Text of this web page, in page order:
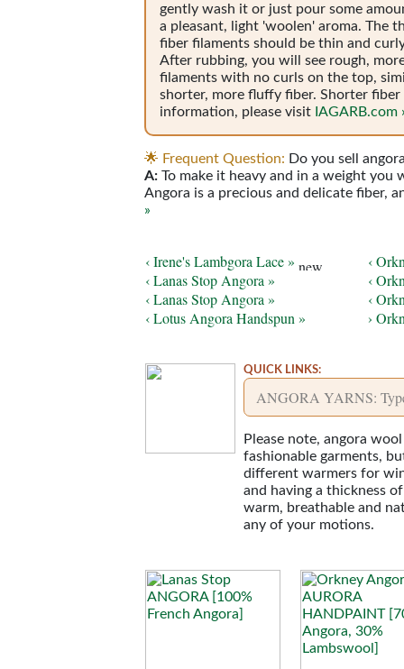
gently wash it or just pour some
a pleasant, light 'woolen' aroma. The
fiber filaments should be thin and
After rubbing, you will see rough,
filaments with no curls on the top,
shorter, more fluffy fiber. Shorter
information, please visit IAGARB.com
🌟 Frequent Question: Do you sell
A: To make it heavy and in a weight
Angora is a precious and delicate fiber,
»
‹ Irene's Lambgora Lace »
‹ Lanas Stop Angora »
‹ Lanas Stop Angora »
‹ Lotus Angora Handspun »
‹
‹
‹
›
QUICK LINKS:
Please note, angora
fashionable garments,
different warmers for
and having a thickness
warm, breathable and
any of your motions.